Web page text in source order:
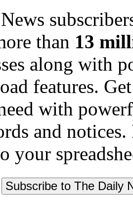
than 13
along with
features.
with
and
your